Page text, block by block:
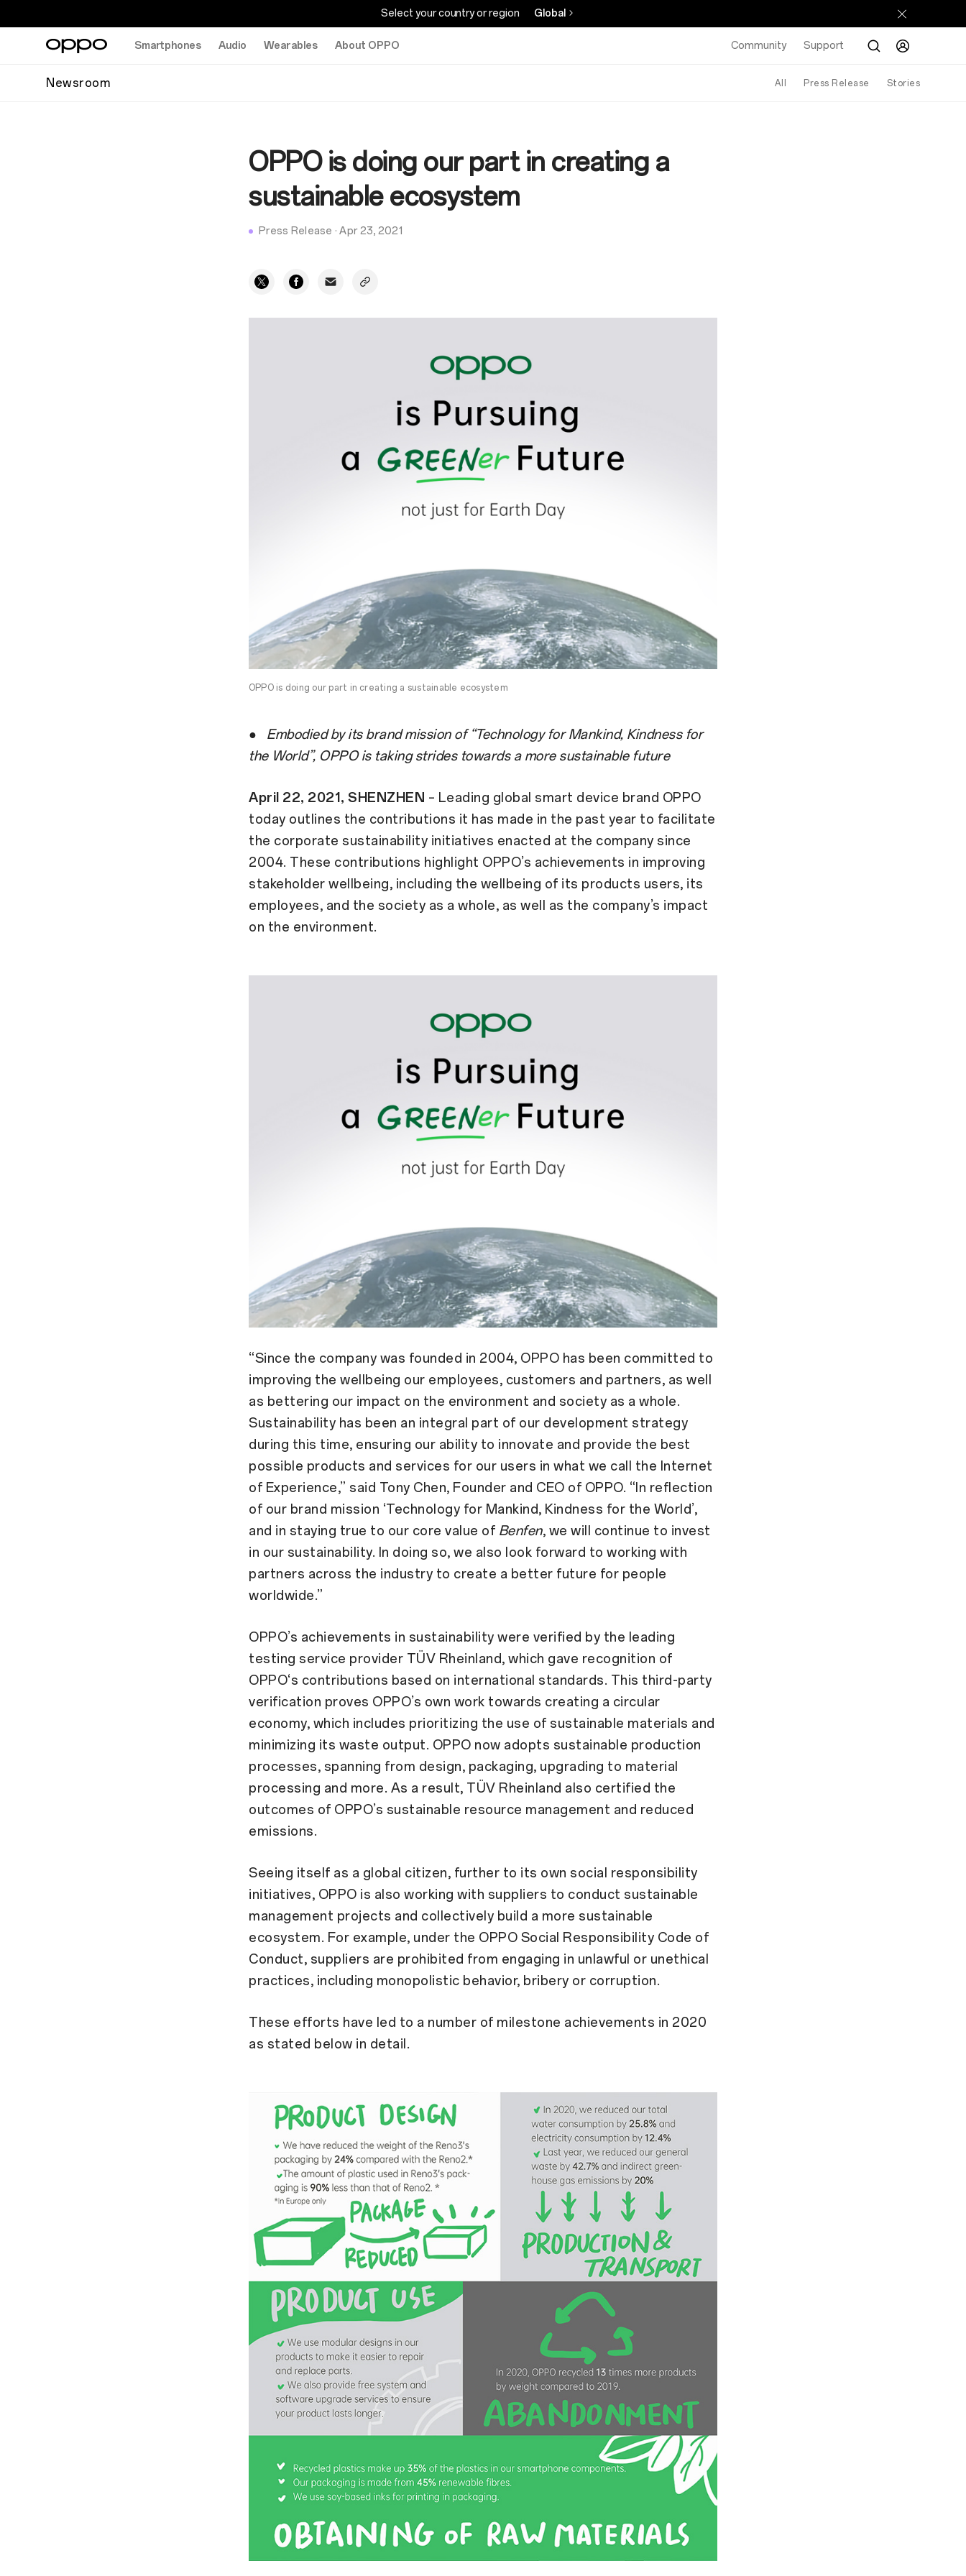
Select your country or region Global
Smartphones Audio Wearables About OPPO Community Support
Newsroom All Press Release Stories
OPPO is doing our part in creating a
sustainable ecosystem
Press Release ·Apr 23, 2021
OPPO is doing our part in creating a sustainable ecosystem
● Embodied by its brand mission of “Technology for Mankind, Kindness for
the World”, OPPO is taking strides towards a more sustainable future
April 22, 2021, SHENZHEN – Leading global smart device brand OPPO
today outlines the contributions it has made in the past year to facilitate
the corporate sustainability initiatives enacted at the company since
2004. These contributions highlight OPPO’s achievements in improving
stakeholder wellbeing, including the wellbeing of its products users, its
employees, and the society as a whole, as well as the company’s impact
on the environment.
“Since the company was founded in 2004, OPPO has been committed to
improving the wellbeing our employees, customers and partners, as well
as bettering our impact on the environment and society as a whole.
Sustainability has been an integral part of our development strategy
during this time, ensuring our ability to innovate and provide the best
possible products and services for our users in what we call the Internet
of Experience,” said Tony Chen, Founder and CEO of OPPO. “In reflection
of our brand mission ‘Technology for Mankind, Kindness for the World’,
and in staying true to our core value of Benfen, we will continue to invest
in our sustainability. In doing so, we also look forward to working with
partners across the industry to create a better future for people
worldwide.”
OPPO’s achievements in sustainability were verified by the leading
testing service provider TÜV Rheinland, which gave recognition of
OPPO‘s contributions based on international standards. This third-party
verification proves OPPO’s own work towards creating a circular
economy, which includes prioritizing the use of sustainable materials and
minimizing its waste output. OPPO now adopts sustainable production
processes, spanning from design, packaging, upgrading to material
processing and more. As a result, TÜV Rheinland also certified the
outcomes of OPPO’s sustainable resource management and reduced
emissions.
Seeing itself as a global citizen, further to its own social responsibility
initiatives, OPPO is also working with suppliers to conduct sustainable
management projects and collectively build a more sustainable
ecosystem. For example, under the OPPO Social Responsibility Code of
Conduct, suppliers are prohibited from engaging in unlawful or unethical
practices, including monopolistic behavior, bribery or corruption.
These efforts have led to a number of milestone achievements in 2020
as stated below in detail.